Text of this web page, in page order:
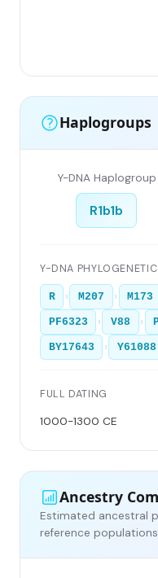
Haplogroups
Y-DNA Haplogroup
R1b1b
Y-DNA PHYLOGENETIC
R › M207 › M173
PF6323 › V88 ›
BY17643 › Y61088
FULL DATING
1000-1300 CE
Ancestry
Estimated ancestral
reference populations